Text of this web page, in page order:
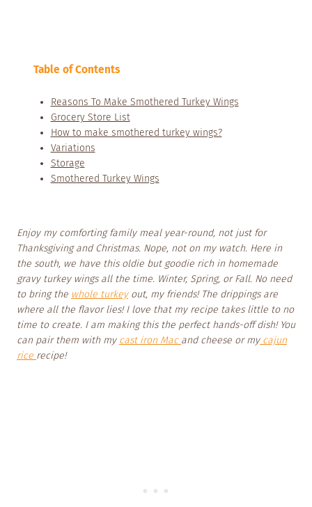
Table of Contents
Reasons To Make Smothered Turkey Wings
Grocery Store List
How to make smothered turkey wings?
Variations
Storage
Smothered Turkey Wings
Enjoy my comforting family meal year-round, not just for
Thanksgiving and Christmas. Nope, not on my watch. Here in
the south, we have this oldie but goodie rich in homemade
gravy turkey wings all the time. Winter, Spring, or Fall. No need
to bring the whole turkeyout, my friends! The drippings are
where all the flavor lies! I love that my recipe takes little to no
time to create. I am making this the perfect hands-off dish! You
can pair them with my cast iron Mac and cheese or mycajun
rice recipe!